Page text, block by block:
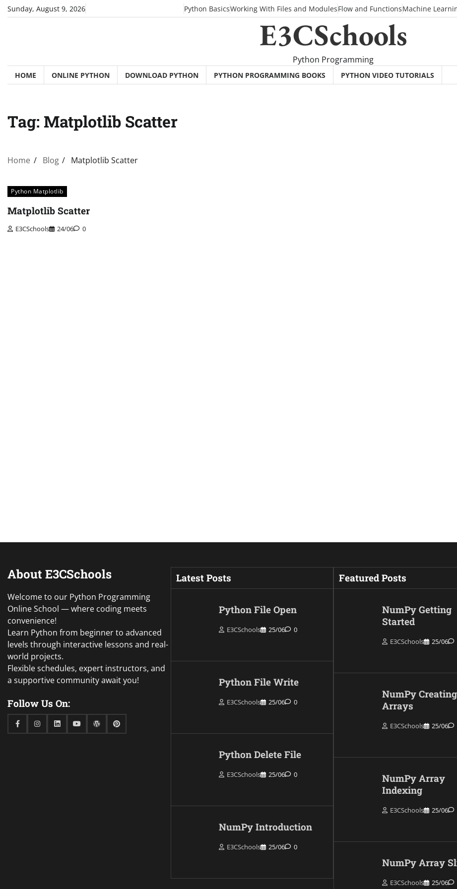
SkipSunday, August 9, 2026 Python BasicsWorking With Files and ModulesFlow and FunctionsMachine
E3CSchools
Python Programming
HOME ONLINE PYTHON DOWNLOAD PYTHON PYTHON PROGRAMMING BOOKS PYTHON VIDEO TUTORIALS
Tag: Matplotlib Scatter
Home Blog Matplotlib Scatter
Python Matplotlib
Matplotlib Scatter
E3CSchools 24/06 0
About E3CSchools
Welcome to our Python Programming
Online School — where coding meets
convenience!
Learn Python from beginner to advanced
levels through interactive lessons and real-
world projects.
Flexible schedules, expert instructors, and
a supportive community await you!
Follow Us On:
FacebookInstagramLinkedinYoutubeWordPressPinterest
Latest Posts
Python File Open
E3CSchools 25/06 0
Python File Write
E3CSchools 25/06 0
Python Delete File
E3CSchools 25/06 0
NumPy Introduction
E3CSchools 25/06 0
Featured Posts
NumPy Getting
Started
E3CSchools 25/06
NumPy Creating
Arrays
E3CSchools 25/06
NumPy Array
Indexing
E3CSchools 25/06
NumPy Array
E3CSchools 25/06